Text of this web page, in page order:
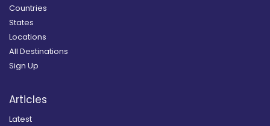
Countries
States
Locations
All Destinations
Sign Up
Articles
Latest